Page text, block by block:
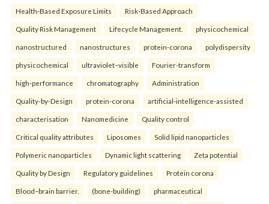
Health‑Based Exposure Limits Risk‑Based Approach
Quality Risk Management Lifecycle Management. physicochemical
nanostructured nanostructures protein-corona polydispersity
physicochemical ultraviolet–visible Fourier-transform
high-performance chromatography Administration
Quality-by-Design protein-corona artificial-intelligence-assisted
characterisation Nanomedicine Quality control
Critical quality attributes Liposomes Solid lipid nanoparticles
Polymeric nanoparticles Dynamic light scattering Zeta potential
Quality by Design Regulatory guidelines Protein corona
Blood–brain barrier. (bone-building) pharmaceutical